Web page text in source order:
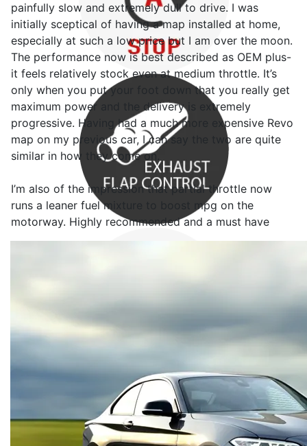
painfully slow and extremely dull to drive. I was
initially sceptical of having a map installed at home,
especially at such a low price but I am over the moon.
The performance now is best described as OEM plus-
it feels relatively stock even at medium throttle. It’s
only when you put your foot down that you really get
maximum power and the delivery is extremely
progressive. Having had a much more expensive Revo
map on my previous car, I can say the two are quite
similar in how they come on.
I’m also of the impression that partial throttle now
runs a leaner fuel mixture to boost mpg on the
motorway. Highly recommended and a must have